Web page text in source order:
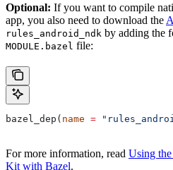
Optional: If you want to compile
app, you also need to download the
rules_android_ndk by adding the
MODULE.bazel file:
bazel_dep( name =
For more information, read Using
Kit with Bazel.